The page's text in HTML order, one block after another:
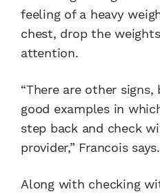
feeling of a heavy
chest, drop the
attention.
“There are other
good examples in
step back and check
provider,” Francois says.
Along with checking